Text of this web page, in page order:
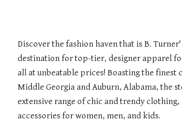
Discover the fashion haven that is B.
destination for top-tier, designer apparel
all at unbeatable prices! Boasting the finest
Middle Georgia and Auburn, Alabama, the
extensive range of chic and trendy
accessories for women, men, and kids.